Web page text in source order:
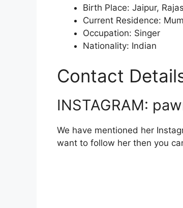
Birth Place: Jaipur,
Current Residence:
Occupation: Singer
Nationality: Indian
Contact
INSTAGRAM:
We have mentioned her
want to follow her then you